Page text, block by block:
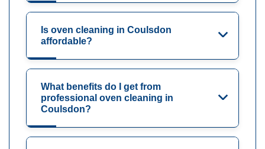
Is oven cleaning in Coulsdon
affordable?
What benefits do I get from
professional oven cleaning in
Coulsdon?